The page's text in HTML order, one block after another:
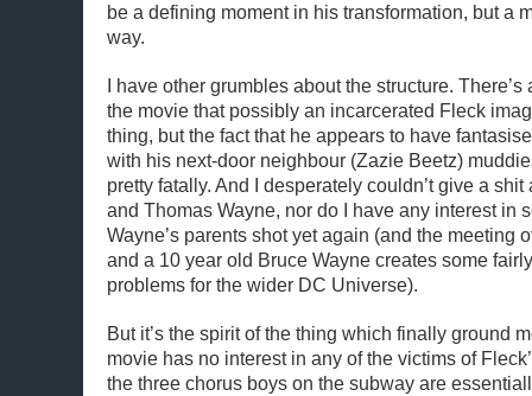
be a defining moment in his transformation, but a
way.
I have other grumbles about the structure. There’s
the movie that possibly an incarcerated Fleck
thing, but the fact that he appears to have
with his next-door neighbour (Zazie Beetz)
pretty fatally. And I desperately couldn’t give a
and Thomas Wayne, nor do I have any interest in
Wayne’s parents shot yet again (and the meeting
and a 10 year old Bruce Wayne creates some
problems for the wider DC Universe).
But it’s the spirit of the thing which finally ground
movie has no interest in any of the victims of
the three chorus boys on the subway are